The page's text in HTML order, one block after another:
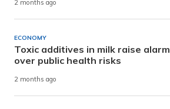
2 months ago
ECONOMY
Toxic additives in milk raise alarm
over public health risks
2 months ago